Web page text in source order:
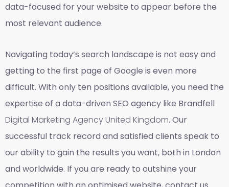
data-focused for your website to appear before the
most relevant audience.
Navigating today’s search landscape is not easy and
getting to the first page of Google is even more
difficult. With only ten positions available, you need the
expertise of a data-driven SEO agency like Brandfell
Digital Marketing Agency United Kingdom. Our
successful track record and satisfied clients speak to
our ability to gain the results you want, both in London
and worldwide. If you are ready to outshine your